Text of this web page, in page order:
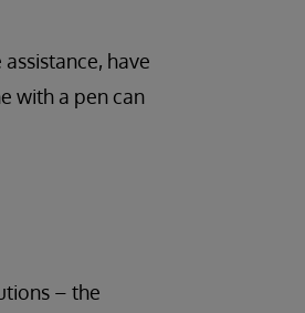
have
with a pen can
– the